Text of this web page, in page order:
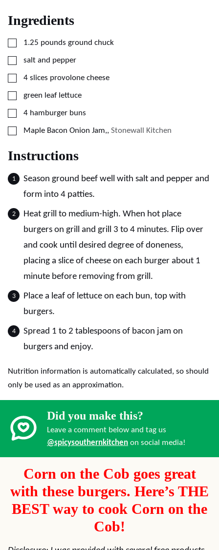
Ingredients
▢
1.25 pounds ground chuck
▢
salt and pepper
▢
4 slices provolone cheese
▢
green leaf lettuce
▢
4 hamburger buns
▢
Maple Bacon Onion Jam,, Stonewall Kitchen
Instructions
Season ground beef well with salt and pepper and
form into 4 patties.
Heat grill to medium-high. When hot place
burgers on grill and grill 3 to 4 minutes. Flip over
and cook until desired degree of doneness,
placing a slice of cheese on each burger about 1
minute before removing from grill.
Place a leaf of lettuce on each bun, top with
burgers.
Spread 1 to 2 tablespoons of bacon jam on
burgers and enjoy.
Nutrition information is automatically calculated, so should
only be used as an approximation.
Did you make this?
Leave a comment below and tag us
@spicysouthernkitchen on social media!
Corn on the Cob goes great
with these burgers. Here’s THE
BEST way to cook Corn on the
Cob!